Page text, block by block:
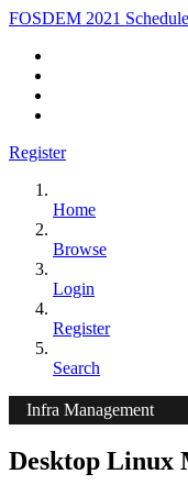
FOSDEM 2021 Schedule
Register
Home
Browse
Login
Register
Search
Infra Management
Desktop Linux